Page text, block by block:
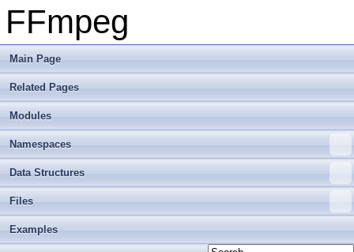
FFmpeg
Main Page
Related Pages
Modules
Namespaces
Data Structures
Files
Examples